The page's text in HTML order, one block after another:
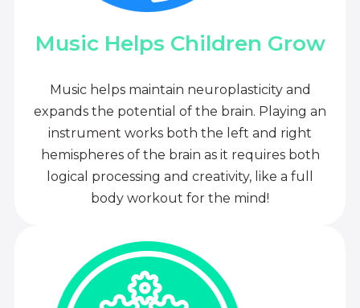
Music Helps Children Grow
Music helps maintain neuroplasticity and
expands the potential of the brain. Playing an
instrument works both the left and right
hemispheres of the brain as it requires both
logical processing and creativity, like a full
body workout for the mind!